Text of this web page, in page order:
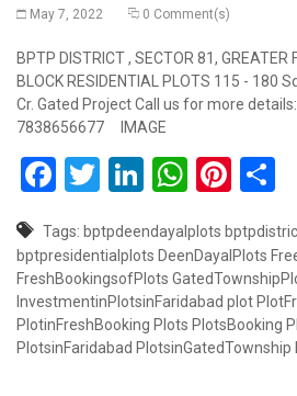
May 7, 2022 0 Comment(s)
BPTP DISTRICT , SECTOR 81, GREATER
BLOCK RESIDENTIAL PLOTS 115 - 180
Cr. Gated Project Call us for more
7838656677 IMAGE
Facebook
Twitter
LinkedIn
Tags: bptpdeendayalplots
bptpresidentialplots DeenDayalPlots
FreshBookingsofPlots
InvestmentinPlotsinFaridabad plot
PlotinFreshBooking Plots PlotsBooking
PlotsinFaridabad PlotsinGatedTownship